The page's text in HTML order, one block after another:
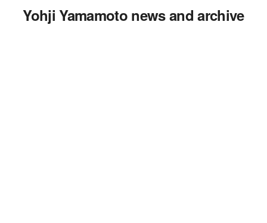
Yohji Yamamoto news and archive